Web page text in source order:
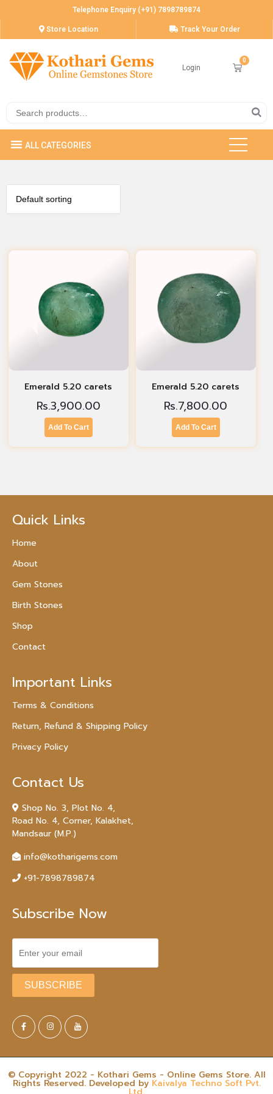
Telephone Enquiry (+91) 7898789874
Store Location Track Your Order
Login
Emerald 5.20 carets
Rs.3,900.00
Add To Cart
Emerald 5.20 carets
Rs.7,800.00
Add To Cart
Quick Links
Home
About
Gem Stones
Birth Stones
Shop
Contact
Important Links
Terms & Conditions
Return, Refund & Shipping Policy
Privacy Policy
Contact Us
Shop No. 3, Plot No. 4,
Road No. 4, Corner, Kalakhet,
Mandsaur (M.P.)
info@kotharigems.com
+91-7898789874
Subscribe Now
© Copyright 2022 - Kothari Gems - Online Gems Store. All
Rights Reserved. Developed by Kaivalya Techno Soft Pvt.